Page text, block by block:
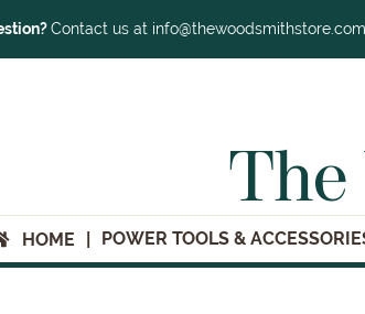
Contact us at info@thewoodsmithstore.com
The
HOME POWER TOOLS &